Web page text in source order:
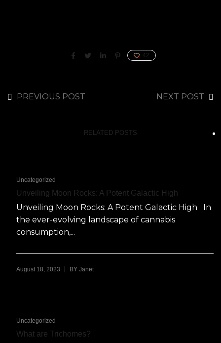
42
PREVIOUS POST NEXT POST
RELATED POSTS
Uncategorized
Unveiling Moon Rocks: A Potent Galactic High
Unveiling Moon Rocks: A Potent Galactic High In
the ever-evolving landscape of cannabis
consumption,...
August 18, 2023 BY Janet
Uncategorized
What are Trichomes?